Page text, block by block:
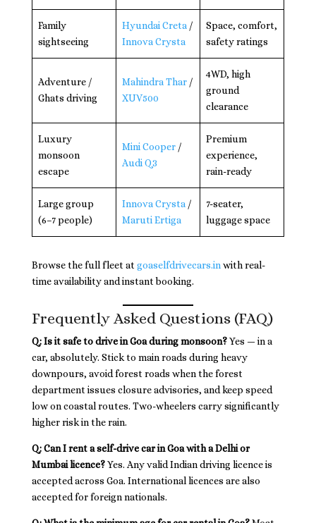
Family
sightseeing
Hyundai Creta /
Innova Crysta
Space, comfort,
safety ratings
Adventure /
Ghats driving
Mahindra Thar /
XUV500
4WD, high
ground
clearance
Luxury
monsoon
escape
Mini Cooper /
Audi Q3
Premium
experience,
rain-ready
Large group
(6–7 people)
Innova Crysta /
Maruti Ertiga
7-seater,
luggage space
Browse the full fleet at goaselfdrivecars.inwith real-
time availability and instant booking.
Frequently Asked Questions (FAQ)
Q: Is it safe to drive in Goa during monsoon?Yes — in a
car, absolutely. Stick to main roads during heavy
downpours, avoid forest roads when the forest
department issues closure advisories, and keep speed
low on coastal routes. Two-wheelers carry significantly
higher risk in the rain.
Q: Can I rent a self-drive car in Goa with a Delhi or
Mumbai licence?Yes. Any valid Indian driving licence is
accepted across Goa. International licences are also
accepted for foreign nationals.